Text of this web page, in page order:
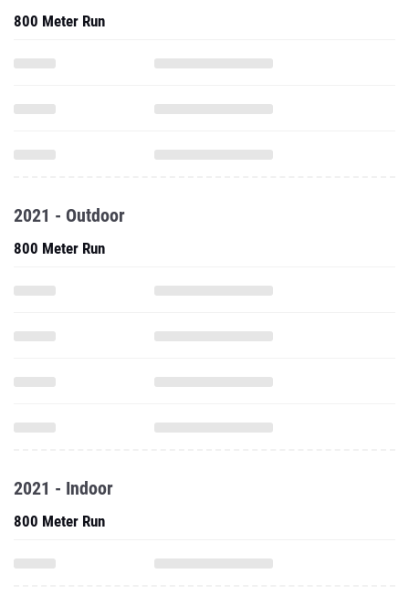
800 Meter Run
2021 - Outdoor
800 Meter Run
2021 - Indoor
800 Meter Run